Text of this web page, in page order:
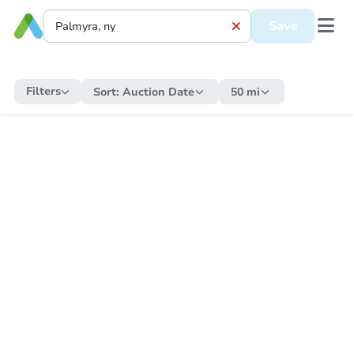
Save
Filters Sort: Auction Date 50 mi